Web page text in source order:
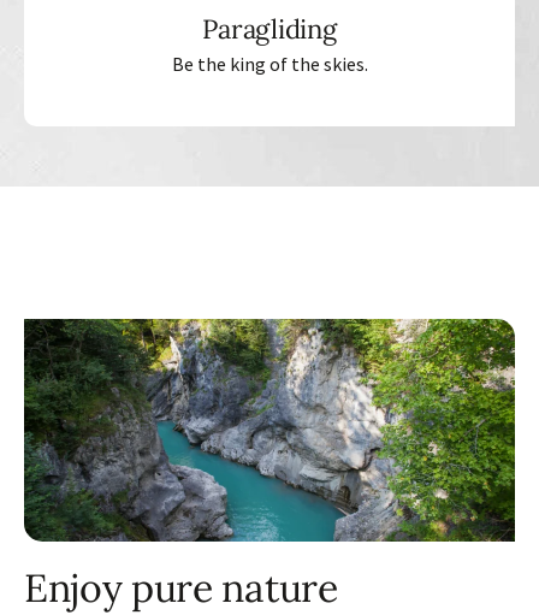
Paragliding
Be the king of the skies.
Enjoy pure nature